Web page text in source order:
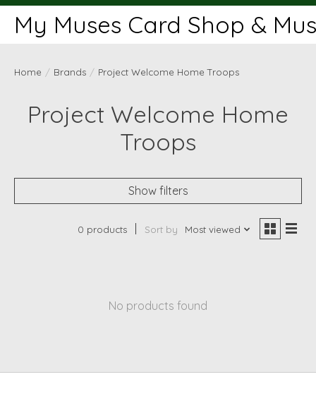
My Muses Card Shop &
Home / Brands / Project Welcome Home Troops
Project Welcome Home
Troops
Show filters
0 products Sort by Most viewed
No products found